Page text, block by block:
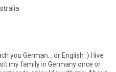
German... or English :) I live
my family in Germany once or